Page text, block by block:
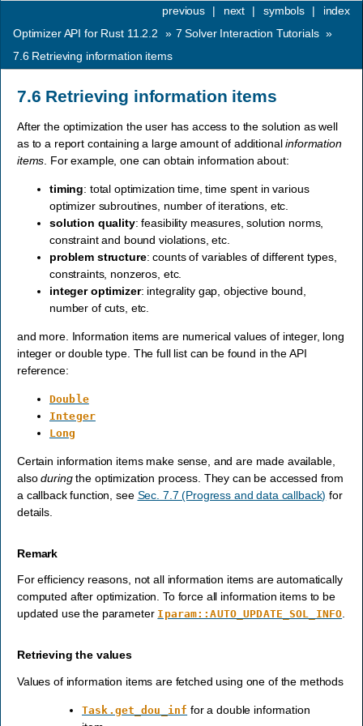
index
symbols |
next |
previous
|
Optimizer API for Rust 11.2.2
» 7Solver Interaction Tutorials »
7.6 Retrieving information items
7.6 Retrieving information items
After the optimization the user has access to the solution as well
as to a report containing a large amount of additionalinformation
items . For example, one can obtain information about:
timing: total optimization time, time spent in various
optimizer subroutines, number of iterations, etc.
solution quality: feasibility measures, solution norms,
constraint and bound violations, etc.
problem structure: counts of variables of different types,
constraints, nonzeros, etc.
integer optimizer: integrality gap, objective bound,
number of cuts, etc.
and more. Information items are numerical values of integer, long
integer or double type. The full list can be found in the API
reference:
Double
Integer
Long
Certain information items make sense, and are made available,
alsoduringthe optimization process. They can be accessed from
a callback function, see Sec. 7.7 (Progress and data callback) for
details.
Remark
For efficiency reasons, not all information items are automatically
computed after optimization. To force all information items to be
updated use the parameter Iparam::AUTO_UPDATE_SOL_INFO.
Retrieving the values
Values of information items are fetched using one of the methods
Task.get_dou_inf for a double information